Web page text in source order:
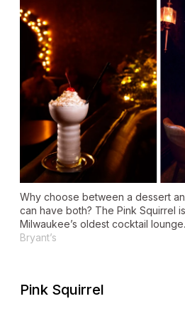
Why choose between a dessert
can have both? The Pink Squirrel
Milwaukee’s oldest cocktail lounge.
Bryant’s
Pink Squirrel